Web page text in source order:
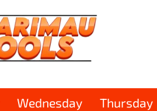
Wednesday Thursday